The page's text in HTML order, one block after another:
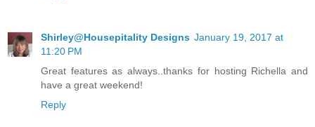
Shirley@Housepitality Designs January 19, 2017 at
11:20 PM
Great features as always..thanks for hosting Richella and
have a great weekend!
Reply